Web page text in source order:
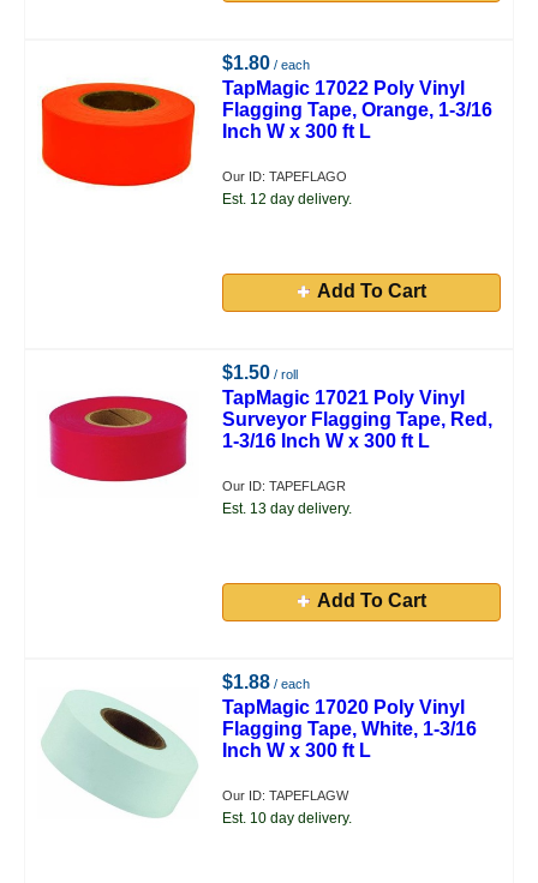
$1.80 / each
TapMagic 17022 Poly Vinyl
Flagging Tape, Orange, 1-3/16
Inch W x 300 ft L
Our ID: TAPEFLAGO
Est. 12 day delivery.
Add To Cart
$1.50 / roll
TapMagic 17021 Poly Vinyl
Surveyor Flagging Tape, Red,
1-3/16 Inch W x 300 ft L
Our ID: TAPEFLAGR
Est. 13 day delivery.
Add To Cart
$1.88 / each
TapMagic 17020 Poly Vinyl
Flagging Tape, White, 1-3/16
Inch W x 300 ft L
Our ID: TAPEFLAGW
Est. 10 day delivery.